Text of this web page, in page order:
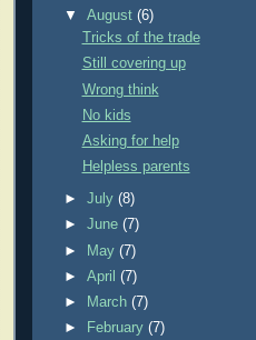
▼August(6)
Tricks of the trade
Still covering up
Wrong think
No kids
Asking for help
Helpless parents
►July(8)
►June(7)
►
May(7)
►April(7)
►
March(7)
►
February(7)